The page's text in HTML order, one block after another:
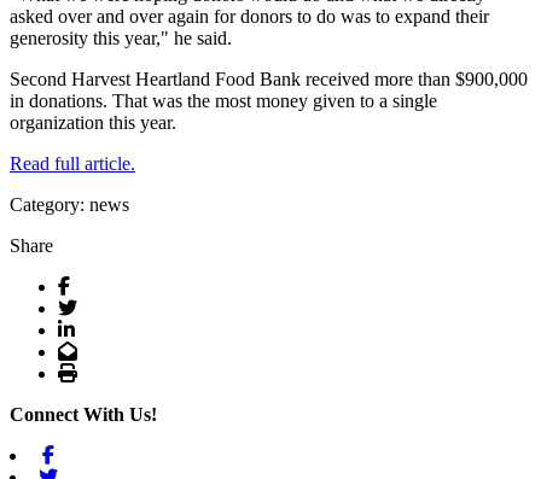
asked over and over again for donors to do was to expand their
generosity this year," he said.
Second Harvest Heartland Food Bank received more than $900,000
in donations. That was the most money given to a single
organization this year.
Read full article.
Category: news
Share
Facebook
Twitter
LinkedIn
Email
Print
Connect With Us!